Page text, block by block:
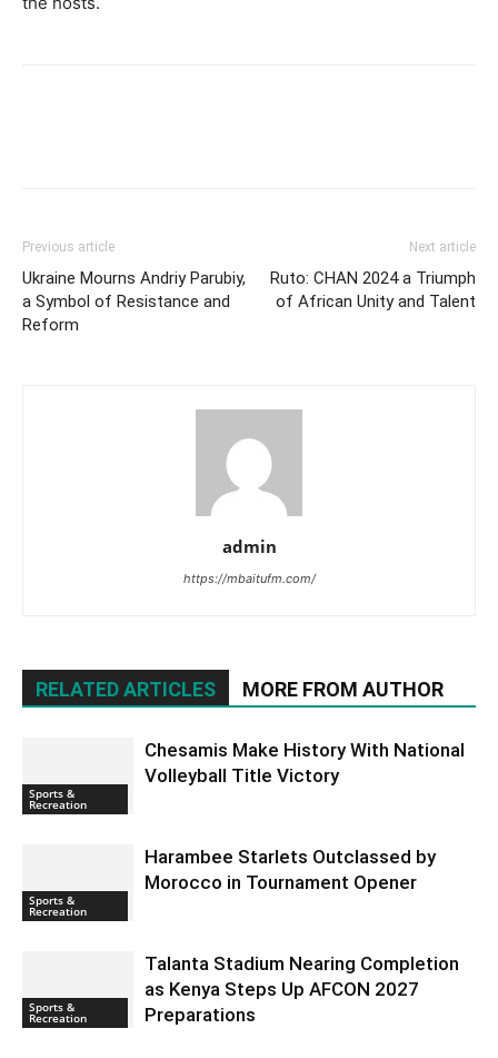
Previous article
Ukraine Mourns Andriy Parubiy,
a Symbol of Resistance and
Reform
Next article
Ruto: CHAN 2024 a Triumph
of African Unity and Talent
admin
https://mbaitufm.com/
RELATED ARTICLES MORE FROM AUTHOR
Sports &
Recreation
Chesamis Make History With National
Volleyball Title Victory
Sports &
Recreation
Harambee Starlets Outclassed by
Morocco in Tournament Opener
Sports &
Recreation
Talanta Stadium Nearing Completion
as Kenya Steps Up AFCON 2027
Preparations